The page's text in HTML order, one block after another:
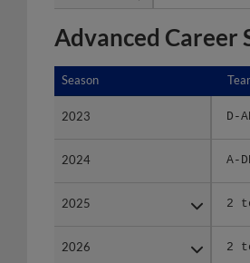
Advanced Career
Season
2023 D-
2024 A-
2025 2
2026 2
Season
2023
2024
2025
2026